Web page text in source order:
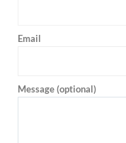
Email
Message (optional)